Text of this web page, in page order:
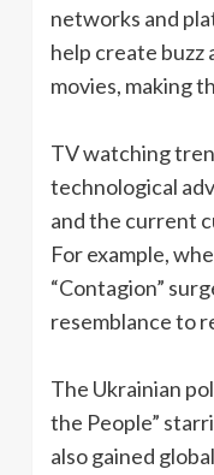
networks and
help create buzz
movies, making
TV watching
technological
and the current
For example,
“Contagion”
resemblance to
The Ukrainian
the People”
also gained